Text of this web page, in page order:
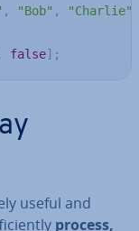
, "Bob" , "Charlie"
false] ;
useful and
process,